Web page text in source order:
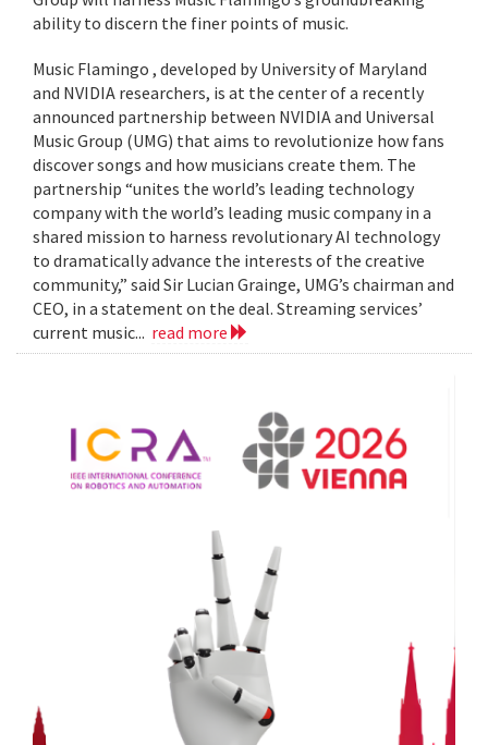
ability to discern the finer points of music.
Music Flamingo , developed by University of Maryland
and NVIDIA researchers, is at the center of a recently
announced partnership between NVIDIA and Universal
Music Group (UMG) that aims to revolutionize how fans
discover songs and how musicians create them. The
partnership “unites the world’s leading technology
company with the world’s leading music company in a
shared mission to harness revolutionary AI technology
to dramatically advance the interests of the creative
community,” said Sir Lucian Grainge, UMG’s chairman and
CEO, in a statement on the deal. Streaming services’
current music... read more